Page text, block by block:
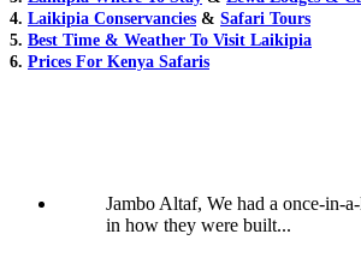
4. Laikipia Conservancies & Safari Tours
5. Best Time & Weather To Visit Laikipia
6. Prices For Kenya Safaris
Jambo Altaf, We had a once-in-
in how they were built...